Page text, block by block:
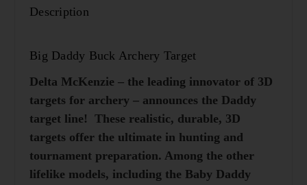
Description
Big Daddy Buck Archery Target
Delta McKenzie – the leading innovator of 3D
targets for archery – announces the Daddy
target line! These realistic, durable, 3D
targets offer the ultimate in hunting and
tournament preparation. Among the other
lifelike models, including the Baby Daddy